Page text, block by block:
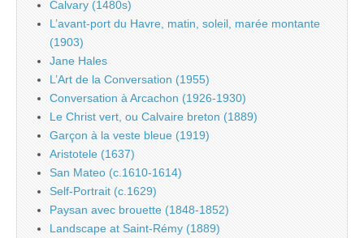
Calvary (1480s)
L’avant-port du Havre, matin, soleil, marée montante
(1903)
Jane Hales
L’Art de la Conversation (1955)
Conversation à Arcachon (1926-1930)
Le Christ vert, ou Calvaire breton (1889)
Garçon à la veste bleue (1919)
Aristotele (1637)
San Mateo (c.1610-1614)
Self-Portrait (c.1629)
Paysan avec brouette (1848-1852)
Landscape at Saint-Rémy (1889)